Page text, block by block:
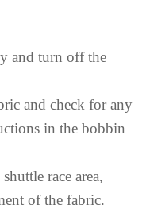
and turn off the
and check for any
in the bobbin
race area,
of the fabric.